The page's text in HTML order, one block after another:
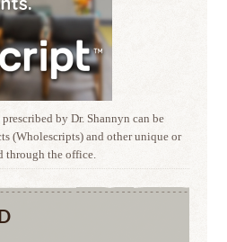
by Dr. Shannyn can be
(Wholescripts) and other unique or
through the office.